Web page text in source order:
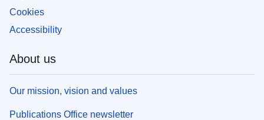
Cookies
Accessibility
About us
Our mission, vision and values
Publications Office newsletter